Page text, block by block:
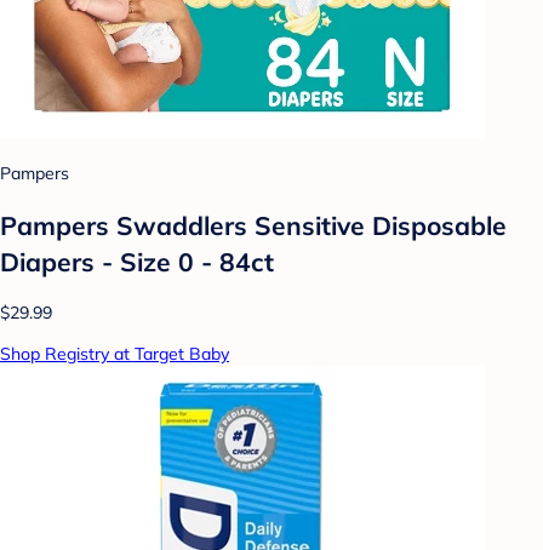
Pampers
Pampers Swaddlers Sensitive Disposable
Diapers - Size 0 - 84ct
$29.99
Shop Registry at Target Baby